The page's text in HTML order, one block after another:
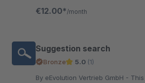
€12.00* /month
Suggestion search
Bronze 5.0 (1)
By eEvolution Vertrieb GmbH - This plugin extends the